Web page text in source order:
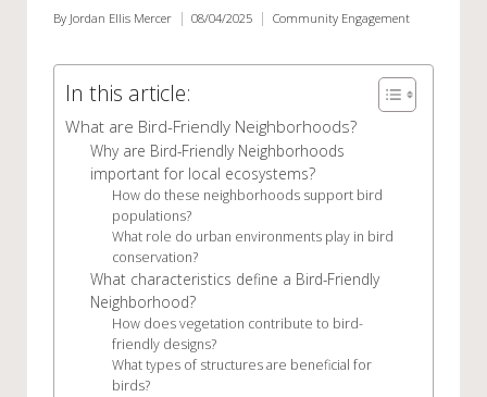
Posted
By Jordan Ellis Mercer 08/04/2025
Posted
Community Engagement
In this article:
What are Bird-Friendly Neighborhoods?
Why are Bird-Friendly Neighborhoods
important for local ecosystems?
How do these neighborhoods support bird
populations?
What role do urban environments play in bird
conservation?
What characteristics define a Bird-Friendly
Neighborhood?
How does vegetation contribute to bird-
friendly designs?
What types of structures are beneficial for
birds?